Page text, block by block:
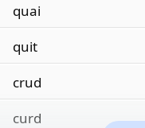
quai
quit
crud
curd